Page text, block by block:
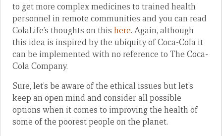
to get more complex medicines to trained health
personnel in remote communities and you can read
ColaLife’s thoughts on this here. Again, although
this idea is inspired by the ubiquity of Coca-Cola it
can be implemented with no reference to The Coca-
Cola Company.
Sure, let’s be aware of the ethical issues but let’s
keep an open mind and consider all possible
options when it comes to improving the health of
some of the poorest people on the planet.